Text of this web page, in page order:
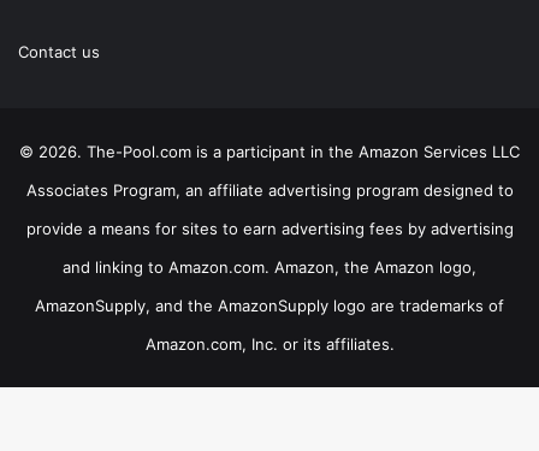
Contact us
© 2026. The-Pool.com is a participant in the Amazon Services LLC
Associates Program, an affiliate advertising program designed to
provide a means for sites to earn advertising fees by advertising
and linking to Amazon.com. Amazon, the Amazon logo,
AmazonSupply, and the AmazonSupply logo are trademarks of
Amazon.com, Inc. or its affiliates.